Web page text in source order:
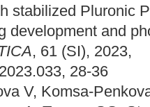
stabilized Pluronic
development and
, 61 (SI), 2023,
28-36
V, Komsa-